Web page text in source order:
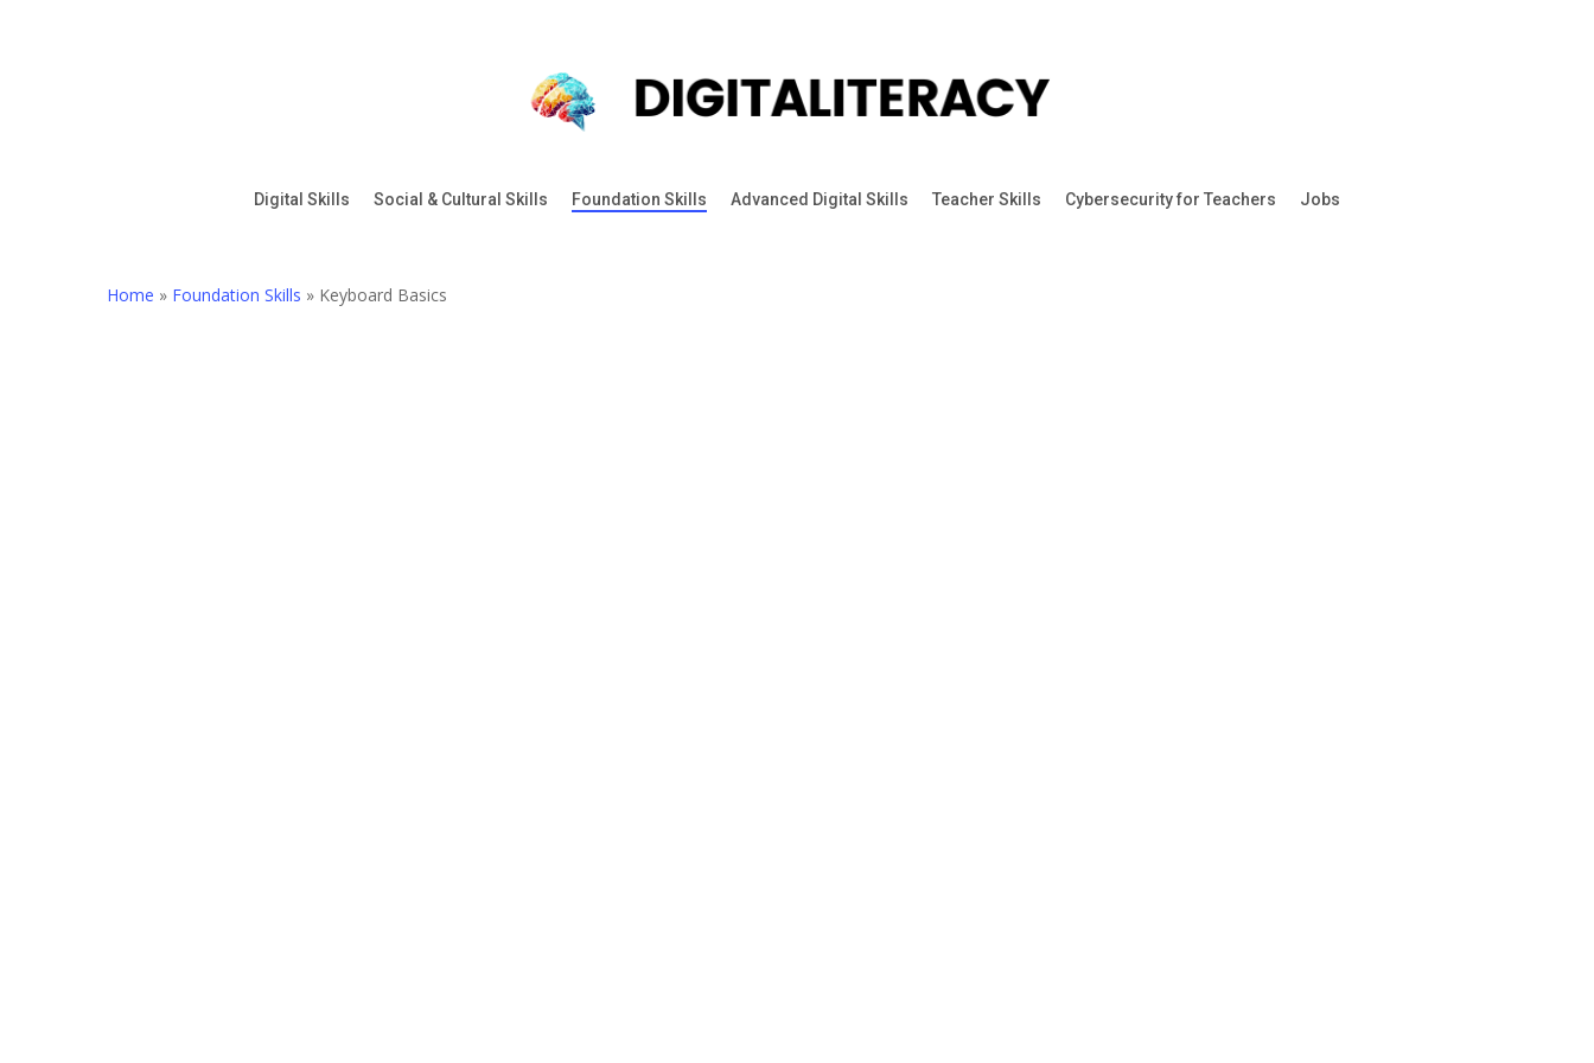
Digital Skills Social & Cultural Skills Foundation Skills Advanced Digital Skills Teacher Skills Cybersecurity for Teachers Jobs
Home » Foundation Skills » Keyboard Basics